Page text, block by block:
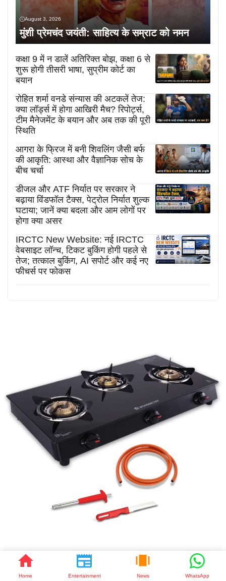
Home Entertainment News WhatsApp
August 3, 2026
मुंशी प्रेमचंद जयंती: साहित्य के सम्राट को नमन
कक्षा 9 में न डालें अतिरिक्त बोझ, कक्षा 6 से
शुरू होगी तीसरी भाषा, सुप्रीम कोर्ट का
बयान
रोहित शर्मा वनडे संन्यास की अटकलें तेज:
क्या लॉर्ड्स में होगा आखिरी मैच? रिपोर्ट्स,
टीम मैनेजमेंट के बयान और अब तक की पूरी
स्थिति
आगरा के फ्रिज में बनी शिवलिंग जैसी बर्फ
की आकृति: आस्था और वैज्ञानिक सोच के
बीच चर्चा
डीजल और ATF निर्यात पर सरकार ने
बढ़ाया विंडफॉल टैक्स, पेट्रोल निर्यात शुल्क
घटाया; जानें क्या बदला और आम लोगों पर
होगा क्या असर
IRCTC New Website: नई IRCTC
वेबसाइट लॉन्च, टिकट बुकिंग होगी पहले से
तेज; तत्काल बुकिंग, AI सपोर्ट और कई नए
फीचर्स पर फोकस
🔥 Smart Cooking with Wonderchef Zest Neo 3 Burner Gas Cooktop |
Elegant Glass Top Design